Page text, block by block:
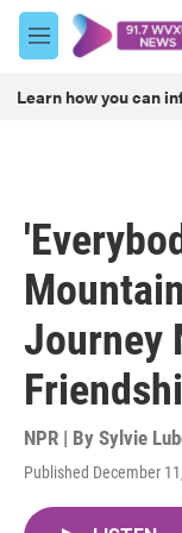
Skip to main content
M
e
u
Learn how you can
Journey
NPR | By Sylvie
Published December